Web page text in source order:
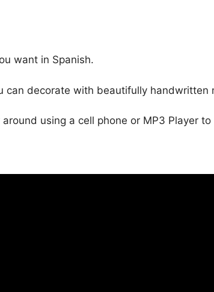
want in Spanish.
decorate with beautifully handwritten
using a cell phone or MP3 Player